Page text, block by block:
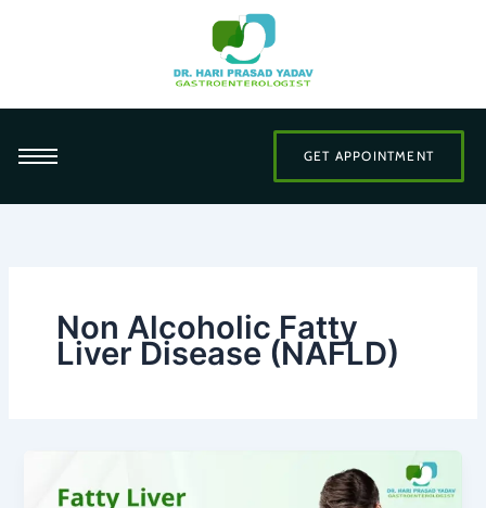
GET APPOINTMENT
Non Alcoholic Fatty
Liver Disease (NAFLD)